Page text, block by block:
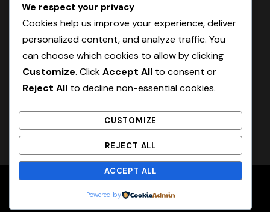
Pay Safely With Us
The payment is encrypted and transmitted
securely with an SSL protocol.
© 2026 OurassTravels. All Rights Reserved.
We respect your privacy
Cookies help us improve your experience, deliver
personalized content, and analyze traffic. You
can choose which cookies to allow by clicking
Customize. ClickAccept All to consent or
Reject All to decline non-essential cookies.
CUSTOMIZE
REJECT ALL
ACCEPT ALL
Powered by